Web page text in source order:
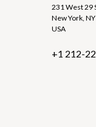
231 West 29
New York,
USA
+1 212-